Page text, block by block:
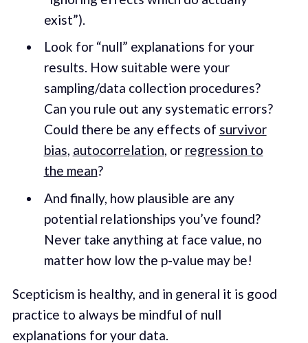
exist”).
Look for “null” explanations for your
results. How suitable were your
sampling/data collection procedures?
Can you rule out any systematic errors?
Could there be any effects of survivor
bias, autocorrelation, or regression to
the mean?
And finally, how plausible are any
potential relationships you’ve found?
Never take anything at face value, no
matter how low the p-value may be!
Scepticism is healthy, and in general it is good
practice to always be mindful of null
explanations for your data.